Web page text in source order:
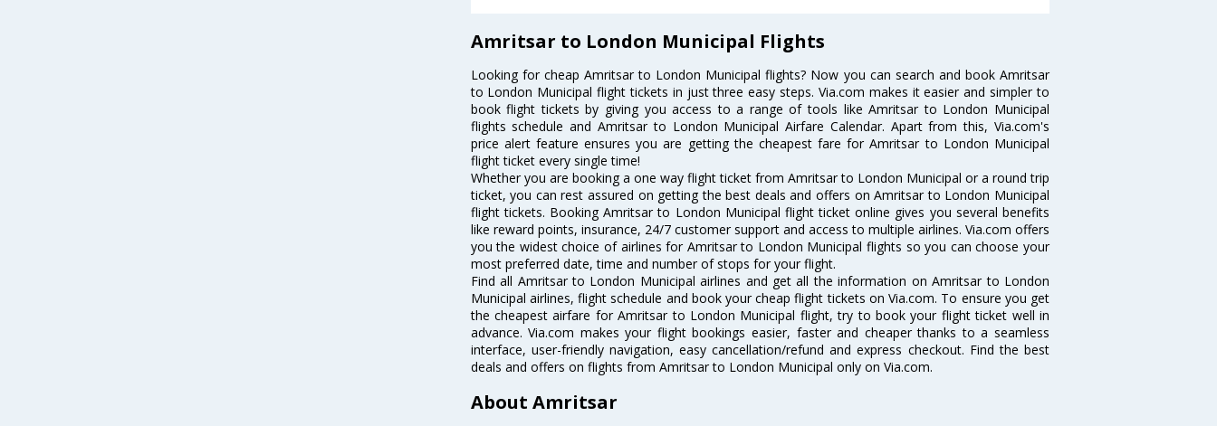
Amritsar to London Municipal Flights
Looking for cheap Amritsar to London Municipal flights? Now you can search and book Amritsar
to London Municipal flight tickets in just three easy steps. Via.com makes it easier and simpler to
book flight tickets by giving you access to a range of tools like Amritsar to London Municipal
flights schedule and Amritsar to London Municipal Airfare Calendar. Apart from this, Via.com's
price alert feature ensures you are getting the cheapest fare for Amritsar to London Municipal
flight ticket every single time!
Whether you are booking a one way flight ticket from Amritsar to London Municipal or a round trip
ticket, you can rest assured on getting the best deals and offers on Amritsar to London Municipal
flight tickets. Booking Amritsar to London Municipal flight ticket online gives you several benefits
like reward points, insurance, 24/7 customer support and access to multiple airlines. Via.com offers
you the widest choice of airlines for Amritsar to London Municipal flights so you can choose your
most preferred date, time and number of stops for your flight.
Find all Amritsar to London Municipal airlines and get all the information on Amritsar to London
Municipal airlines, flight schedule and book your cheap flight tickets on Via.com. To ensure you get
the cheapest airfare for Amritsar to London Municipal flight, try to book your flight ticket well in
advance. Via.com makes your flight bookings easier, faster and cheaper thanks to a seamless
interface, user-friendly navigation, easy cancellation/refund and express checkout. Find the best
deals and offers on flights from Amritsar to London Municipal only on Via.com.
About Amritsar